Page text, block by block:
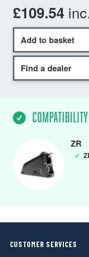
£109.54
Add to basket
Find a dealer
COMPATIBILITY
ZR
✓
CUSTOMER SERVICES